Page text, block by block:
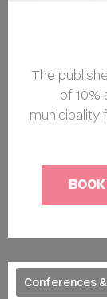
The
of 10%
municipality
Conferences